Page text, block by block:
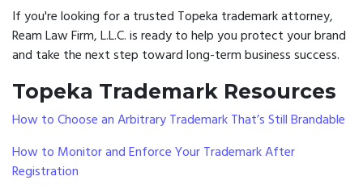
If you're looking for a trusted Topeka trademark attorney,
Ream Law Firm, L.L.C. is ready to help you protect your brand
and take the next step toward long-term business success.
Topeka Trademark Resources
How to Choose an Arbitrary Trademark That’s Still Brandable
How to Monitor and Enforce Your Trademark After
Registration